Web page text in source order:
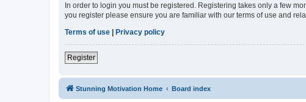
In order to login you must be registered. Registering takes only a few
you register please ensure you are familiar with our terms of use and
Terms of use | Privacy policy
Register
Stunning Motivation Home Board index